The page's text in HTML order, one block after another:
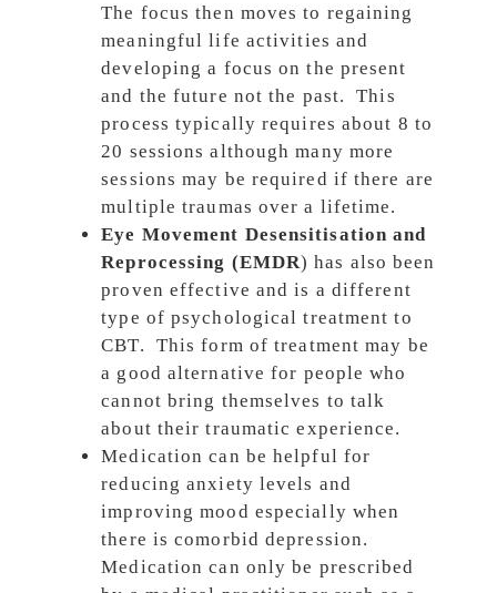
The focus then moves to regaining
meaningful life activities and
developing a focus on the present
and the future not the past. This
process typically requires about 8 to
20 sessions although many more
sessions may be required if there are
multiple traumas over a lifetime.
Eye Movement Desensitisation and
Reprocessing (EMDR) has also been
proven effective and is a different
type of psychological treatment to
CBT. This form of treatment may be
a good alternative for people who
cannot bring themselves to talk
about their traumatic experience.
Medication can be helpful for
reducing anxiety levels and
improving mood especially when
there is comorbid depression.
Medication can only be prescribed